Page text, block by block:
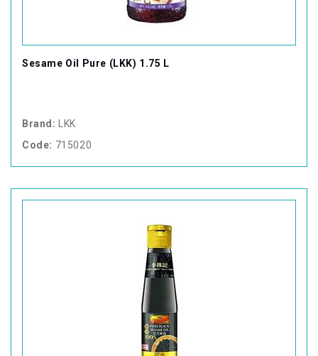
Sesame Oil Pure (LKK) 1.75 L
Brand:
LKK
Code: 715020